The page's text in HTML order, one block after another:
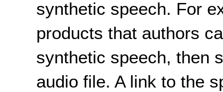
synthetic speech. For
products that authors
synthetic speech, then
audio file. A link to the